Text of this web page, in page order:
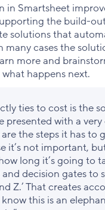
in Smartsheet
the build-
solutions that
many cases the
more and
happens next.
ties to cost is the
with a
are the steps it has
it’s not important,
long it’s going to
decision gates to
Z.’ That creates
this is an